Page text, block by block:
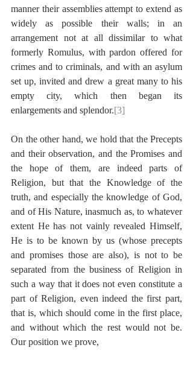
manner their assemblies attempt to extend as
widely as possible their walls; in an
arrangement not at all dissimilar to what
formerly Romulus, with pardon offered for
crimes and to criminals, and with an asylum
set up, invited and drew a great many to his
empty city, which then began its
enlargements and splendor.[3]
On the other hand, we hold that the Precepts
and their observation, and the Promises and
the hope of them, are indeed parts of
Religion, but that the Knowledge of the
truth, and especially the knowledge of God,
and of His Nature, inasmuch as, to whatever
extent He has not vainly revealed Himself,
He is to be known by us (whose precepts
and promises those are also), is not to be
separated from the business of Religion in
such a way that it does not even constitute a
part of Religion, even indeed the first part,
that is, which should come in the first place,
and without which the rest would not be.
Our position we prove,